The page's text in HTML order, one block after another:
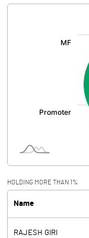
HOLDING MORE THAN 1%
Name
RAJESH GIRI